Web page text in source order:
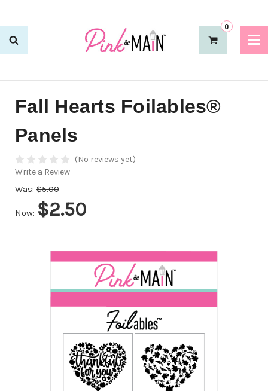
0
Fall Hearts Foilables®
Panels
(No reviews yet)
Write a Review
Was: $5.00
Now: $2.50